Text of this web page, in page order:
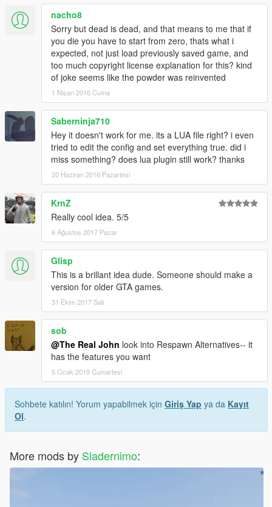
nacho8
Sorry but dead is dead, and that means to me that if
you die you have to start from zero, thats what i
expected, not just load previously saved game, and
too much copyright license explanation for this? kind
of joke seems like the powder was reinvented
1 Nisan 2016 Cuma
Saberninja710
Hey it doesn't work for me. its a LUA file right? i even
tried to edit the config and set everything true. did i
miss something? does lua plugin still work? thanks
20 Haziran 2016 Pazartesi
KrnZ
Really cool idea. 5/5
6 Ağustos 2017 Pazar
Glisp
This is a brillant idea dude. Someone should make a
version for older GTA games.
31 Ekim 2017 Salı
sob
@The Real John look into Respawn Alternatives-- it
has the features you want
5 Ocak 2019 Cumartesi
Sohbete katılın! Yorum yapabilmek için Giriş Yap ya da Kayıt
Ol.
More mods by Sladernimo: